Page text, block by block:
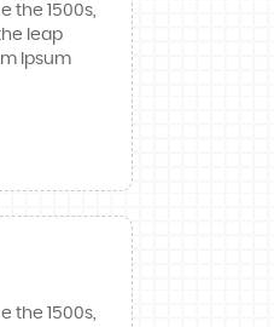
the 1500s,
leap
Ipsum
the 1500s,